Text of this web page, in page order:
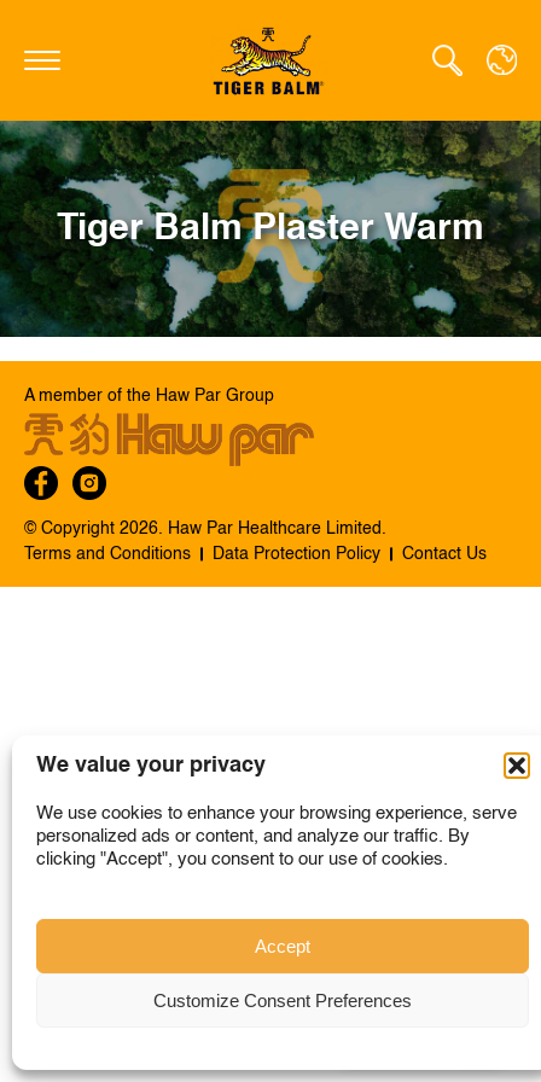
We value your privacy
We use cookies to enhance your browsing experience, serve
personalized ads or content, and analyze our traffic. By
clicking "Accept", you consent to our use of cookies.
Accept
Customize Consent Preferences
GLOBAL
CANADA
FRANCE
GERMANY
JAPAN
MIDDLE EAST
NETHERLANDS
SINGAPORE
Tiger Balm Plaster Warm
© Copyright 2026. Haw Par Healthcare Limited.
Terms and Conditions
Data Protection Policy Contact Us
A member of the Haw Par Group